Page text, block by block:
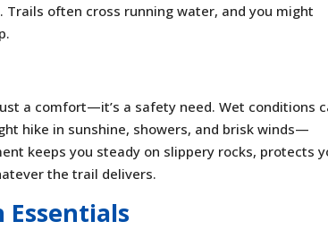
often cross running water, and you might
a comfort—it’s a safety need. Wet conditions
hike in sunshine, showers, and brisk winds—
keeps you steady on slippery rocks, protects
the trail delivers.
Essentials